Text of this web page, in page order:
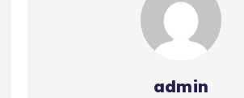
admin